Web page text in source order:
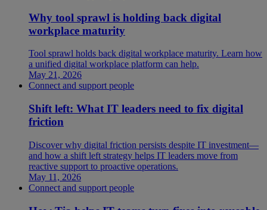
Why tool sprawl is holding back digital
workplace maturity
Tool sprawl holds back digital workplace maturity. Learn how
a unified digital workplace platform can help.
May 21, 2026
Connect and support people
Shift left: What IT leaders need to fix digital
friction
Discover why digital friction persists despite IT investment—
and how a shift left strategy helps IT leaders move from
reactive support to proactive operations.
May 11, 2026
Connect and support people